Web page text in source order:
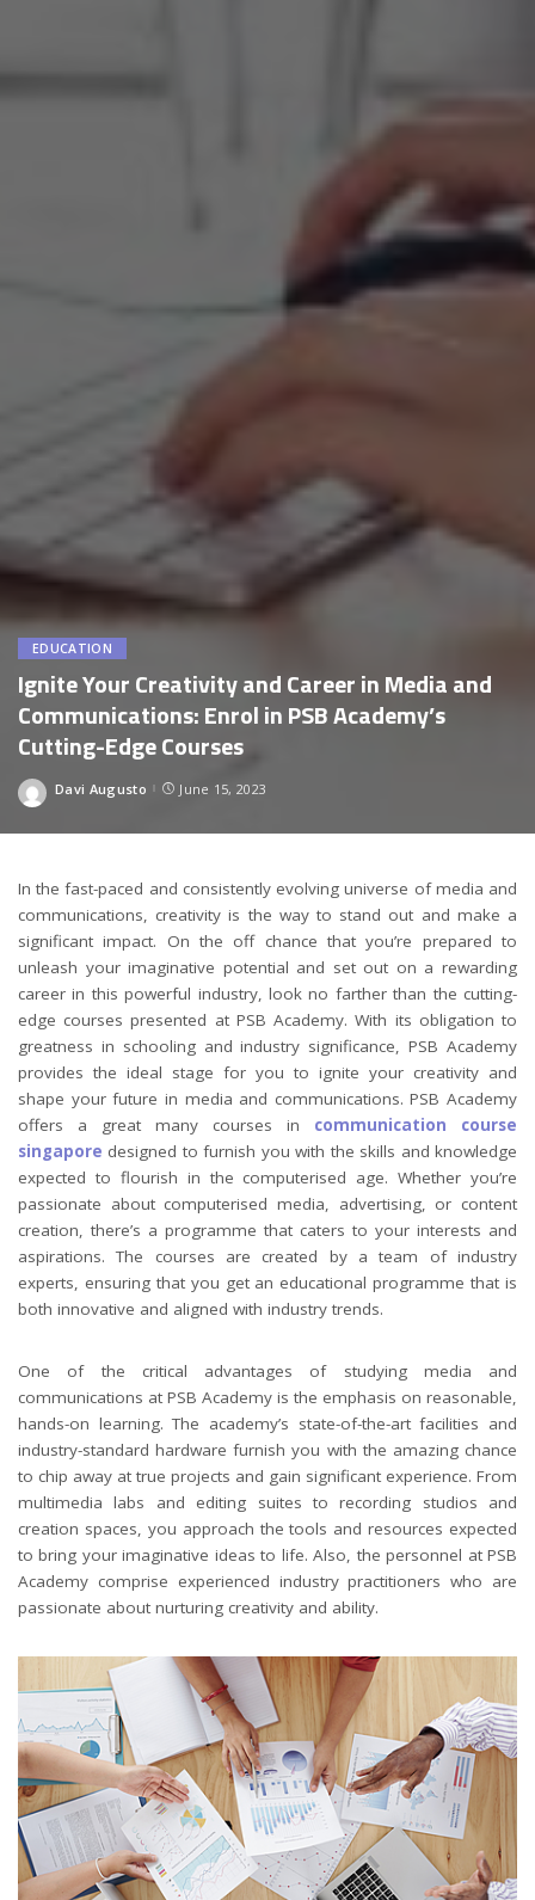
EDUCATION
Ignite Your Creativity and Career in Media and
Communications: Enrol in PSB Academy’s
Cutting-Edge Courses
Posted
Davi Augusto June 15, 2023
In the fast-paced and consistently evolving universe of media and
communications, creativity is the way to stand out and make a
significant impact. On the off chance that you’re prepared to
unleash your imaginative potential and set out on a rewarding
career in this powerful industry, look no farther than the cutting-
edge courses presented at PSB Academy. With its obligation to
greatness in schooling and industry significance, PSB Academy
provides the ideal stage for you to ignite your creativity and
shape your future in media and communications. PSB Academy
offers a great many courses in communication course
singapore designed to furnish you with the skills and knowledge
expected to flourish in the computerised age. Whether you’re
passionate about computerised media, advertising, or content
creation, there’s a programme that caters to your interests and
aspirations. The courses are created by a team of industry
experts, ensuring that you get an educational programme that is
both innovative and aligned with industry trends.
One of the critical advantages of studying media and
communications at PSB Academy is the emphasis on reasonable,
hands-on learning. The academy’s state-of-the-art facilities and
industry-standard hardware furnish you with the amazing chance
to chip away at true projects and gain significant experience. From
multimedia labs and editing suites to recording studios and
creation spaces, you approach the tools and resources expected
to bring your imaginative ideas to life. Also, the personnel at PSB
Academy comprise experienced industry practitioners who are
passionate about nurturing creativity and ability.